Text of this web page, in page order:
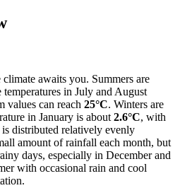
climate awaits you. Summers are
in July and August
values can reach 25°C. Winters are
in January is about 2.6°C, with
distributed relatively evenly
amount of rainfall each month, but
days, especially in December and
with occasional rain and cool